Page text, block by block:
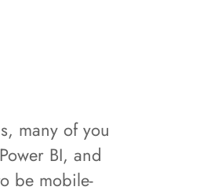
many of you
BI, and
be mobile-